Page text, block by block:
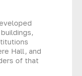
Hall, and
of that